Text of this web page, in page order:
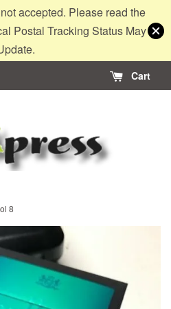
accepted. Please read the
Postal Tracking Status May
Cart
8